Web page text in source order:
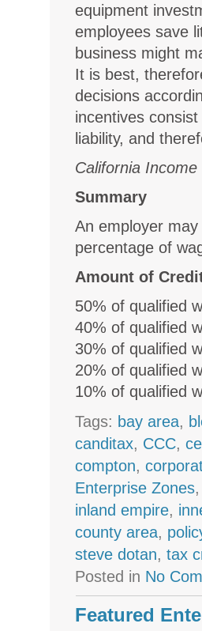
equipment
employees save
business might
It is best,
decisions
incentives
liability, and
California
Summary
An employer
percentage of
Amount of
50% of qualified
40% of qualified
30% of qualified
20% of qualified
10% of qualified
Tags: bay area,
canditax, CCC,
compton,
Enterprise Zones
inland empire,
county area,
steve dotan,tax
Posted in No
Featured